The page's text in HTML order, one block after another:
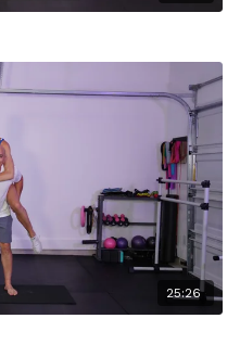
25:26